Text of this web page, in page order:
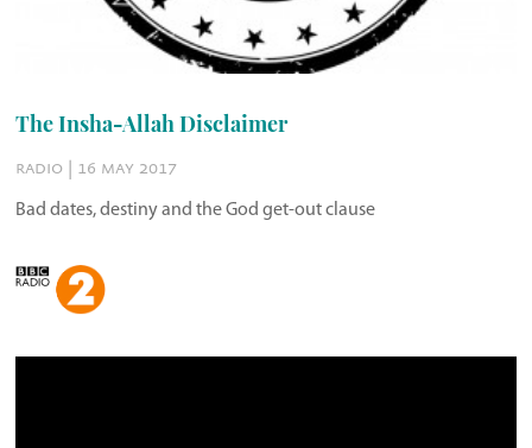
The Insha-Allah Disclaimer
radio | 16 may 2017
Bad dates, destiny and the God get-out clause